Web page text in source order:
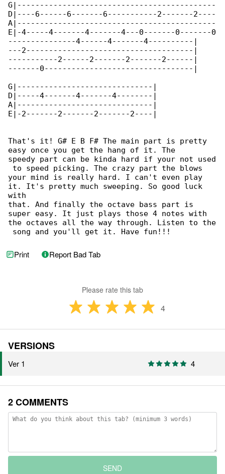
G|--------------------------------------------
D|----6------6-------6-----------2-------2----
A|--------------------------------------------
E|-4-----4-------4-------4---0-------0-------0
---------------4------4-------4----------|
---2-------------------------------------|
-----------2------2-------2-------2------|
-------0---------------------------------|
G|------------------------------|
D|-----4-------4-------4--------|
A|------------------------------|
E|-2-------2-------2-------2----|
That's it! G# E B F# The main part is pretty
easy once you get the hang of it. The
speedy part can be kinda hard if your not used
to speed picking. The crazy part the blows
your mind is really hard. I can't even play
it. It's pretty much sweeping. So good luck
with
that. And finally the octave bass part is
super easy. It just plays those 4 notes with
the octaves all the way through. Listen to the
song and you'll get it. Have fun!!!
Print Report Bad Tab
Please rate this tab
4
VERSIONS
Ver 1 4
2 COMMENTS
SEND